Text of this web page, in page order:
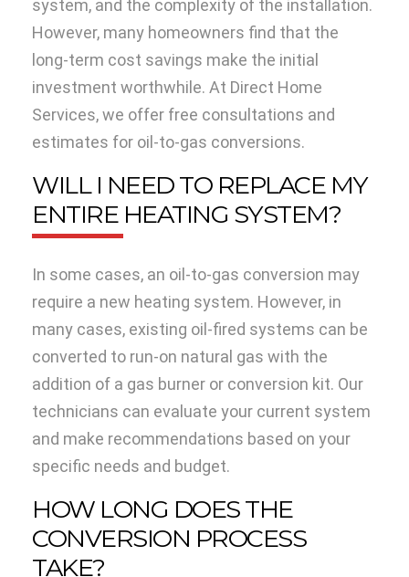
system, and the complexity of the installation.
However, many homeowners find that the
long-term cost savings make the initial
investment worthwhile. At Direct Home
Services, we offer free consultations and
estimates for oil-to-gas conversions.
WILL I NEED TO REPLACE MY
ENTIRE HEATING SYSTEM?
In some cases, an oil-to-gas conversion may
require a new heating system. However, in
many cases, existing oil-fired systems can be
converted to run-on natural gas with the
addition of a gas burner or conversion kit. Our
technicians can evaluate your current system
and make recommendations based on your
specific needs and budget.
HOW LONG DOES THE
CONVERSION PROCESS
TAKE?